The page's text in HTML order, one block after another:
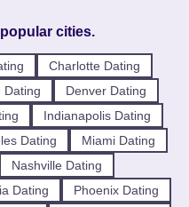
cities.
Charlotte Dating
Dating
Denver Dating
Indianapolis Dating
Dating
Miami Dating
Nashville Dating
Dating
Phoenix Dating